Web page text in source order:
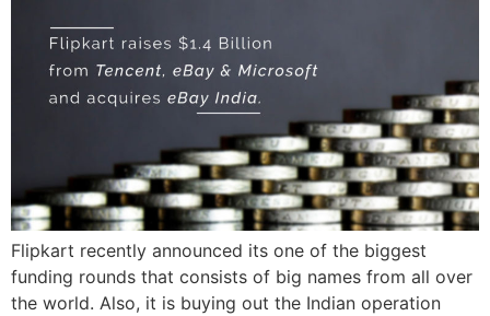
Flipkart recently announced its one of the biggest
funding rounds that consists of big names from all over
the world. Also, it is buying out the Indian operation